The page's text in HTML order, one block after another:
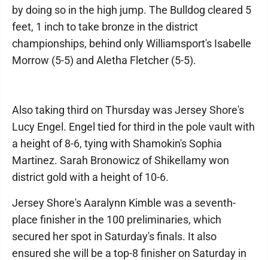
by doing so in the high jump. The Bulldog cleared 5
feet, 1 inch to take bronze in the district
championships, behind only Williamsport's Isabelle
Morrow (5-5) and Aletha Fletcher (5-5).
Also taking third on Thursday was Jersey Shore's
Lucy Engel. Engel tied for third in the pole vault with
a height of 8-6, tying with Shamokin's Sophia
Martinez. Sarah Bronowicz of Shikellamy won
district gold with a height of 10-6.
Jersey Shore's Aaralynn Kimble was a seventh-
place finisher in the 100 preliminaries, which
secured her spot in Saturday's finals. It also
ensured she will be a top-8 finisher on Saturday in